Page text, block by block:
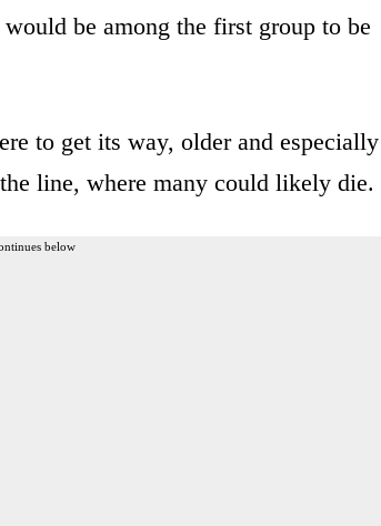
be among the first group to be
to get its way, older and especially
line, where many could likely die.
below